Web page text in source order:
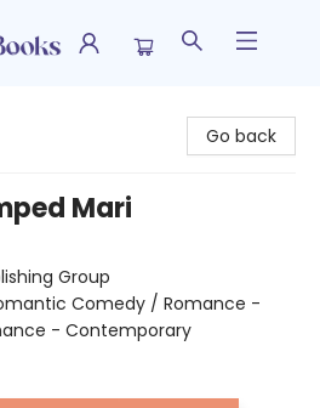
Go back
Mari
Group
Comedy / Romance -
- Contemporary